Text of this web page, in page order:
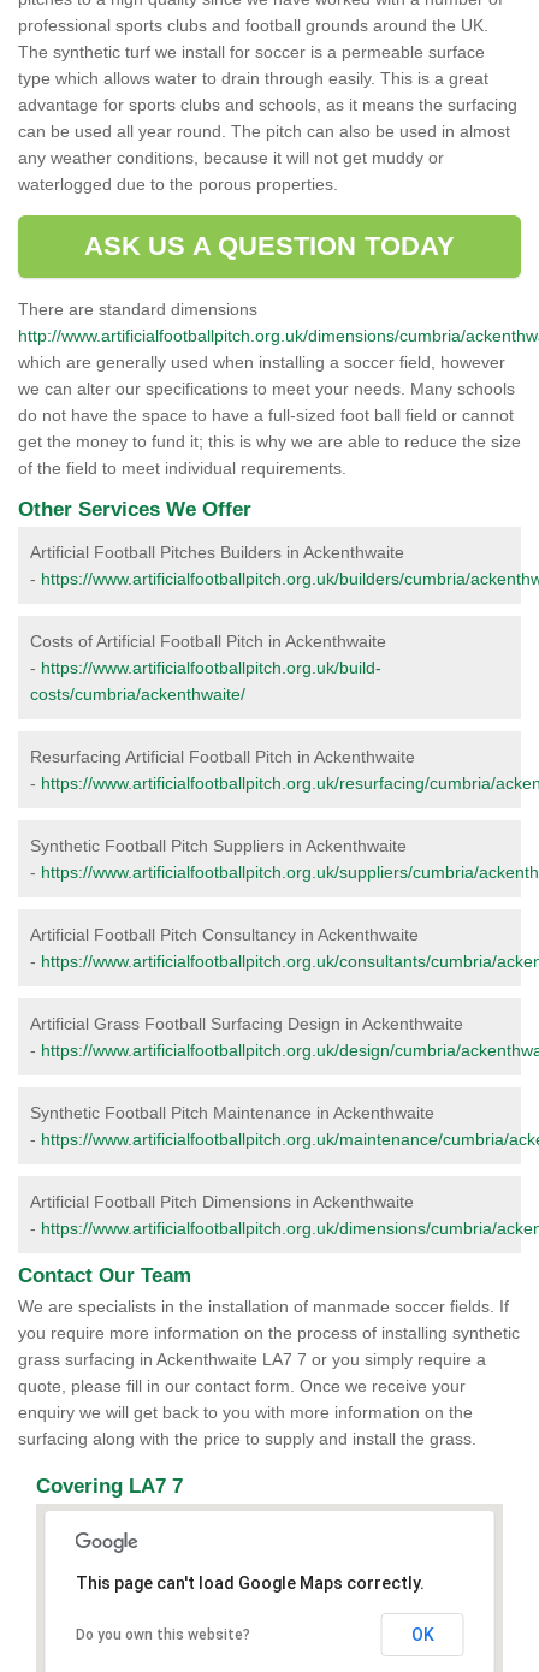
professional sports clubs and football grounds around the UK.
The synthetic turf we install for soccer is a permeable surface
type which allows water to drain through easily. This is a great
advantage for sports clubs and schools, as it means the surfacing
can be used all year round. The pitch can also be used in almost
any weather conditions, because it will not get muddy or
waterlogged due to the porous properties.
ASK US A QUESTION TODAY
There are standard dimensions
http://www.artificialfootballpitch.org.uk/dimensions/cumbria/
which are generally used when installing a soccer field, however
we can alter our specifications to meet your needs. Many schools
do not have the space to have a full-sized foot ball field or cannot
get the money to fund it; this is why we are able to reduce the size
of the field to meet individual requirements.
Other Services We Offer
Artificial Football Pitches Builders in Ackenthwaite
- https://www.artificialfootballpitch.org.uk/builders/cumbria/
Costs of Artificial Football Pitch in Ackenthwaite
- https://www.artificialfootballpitch.org.uk/build-
costs/cumbria/ackenthwaite/
Resurfacing Artificial Football Pitch in Ackenthwaite
- https://www.artificialfootballpitch.org.uk/resurfacing/cumbria/
Synthetic Football Pitch Suppliers in Ackenthwaite
- https://www.artificialfootballpitch.org.uk/suppliers/cumbria/
Artificial Football Pitch Consultancy in Ackenthwaite
- https://www.artificialfootballpitch.org.uk/consultants/cumbria/
Artificial Grass Football Surfacing Design in Ackenthwaite
- https://www.artificialfootballpitch.org.uk/design/cumbria/
Synthetic Football Pitch Maintenance in Ackenthwaite
- https://www.artificialfootballpitch.org.uk/maintenance/cumbria/
Artificial Football Pitch Dimensions in Ackenthwaite
- https://www.artificialfootballpitch.org.uk/dimensions/cumbria/
Contact Our Team
We are specialists in the installation of manmade soccer fields. If
you require more information on the process of installing synthetic
grass surfacing in Ackenthwaite LA7 7 or you simply require a
quote, please fill in our contact form. Once we receive your
enquiry we will get back to you with more information on the
surfacing along with the price to supply and install the grass.
Covering LA7 7
This page can't load Google Maps correctly.
Do you own this website? OK